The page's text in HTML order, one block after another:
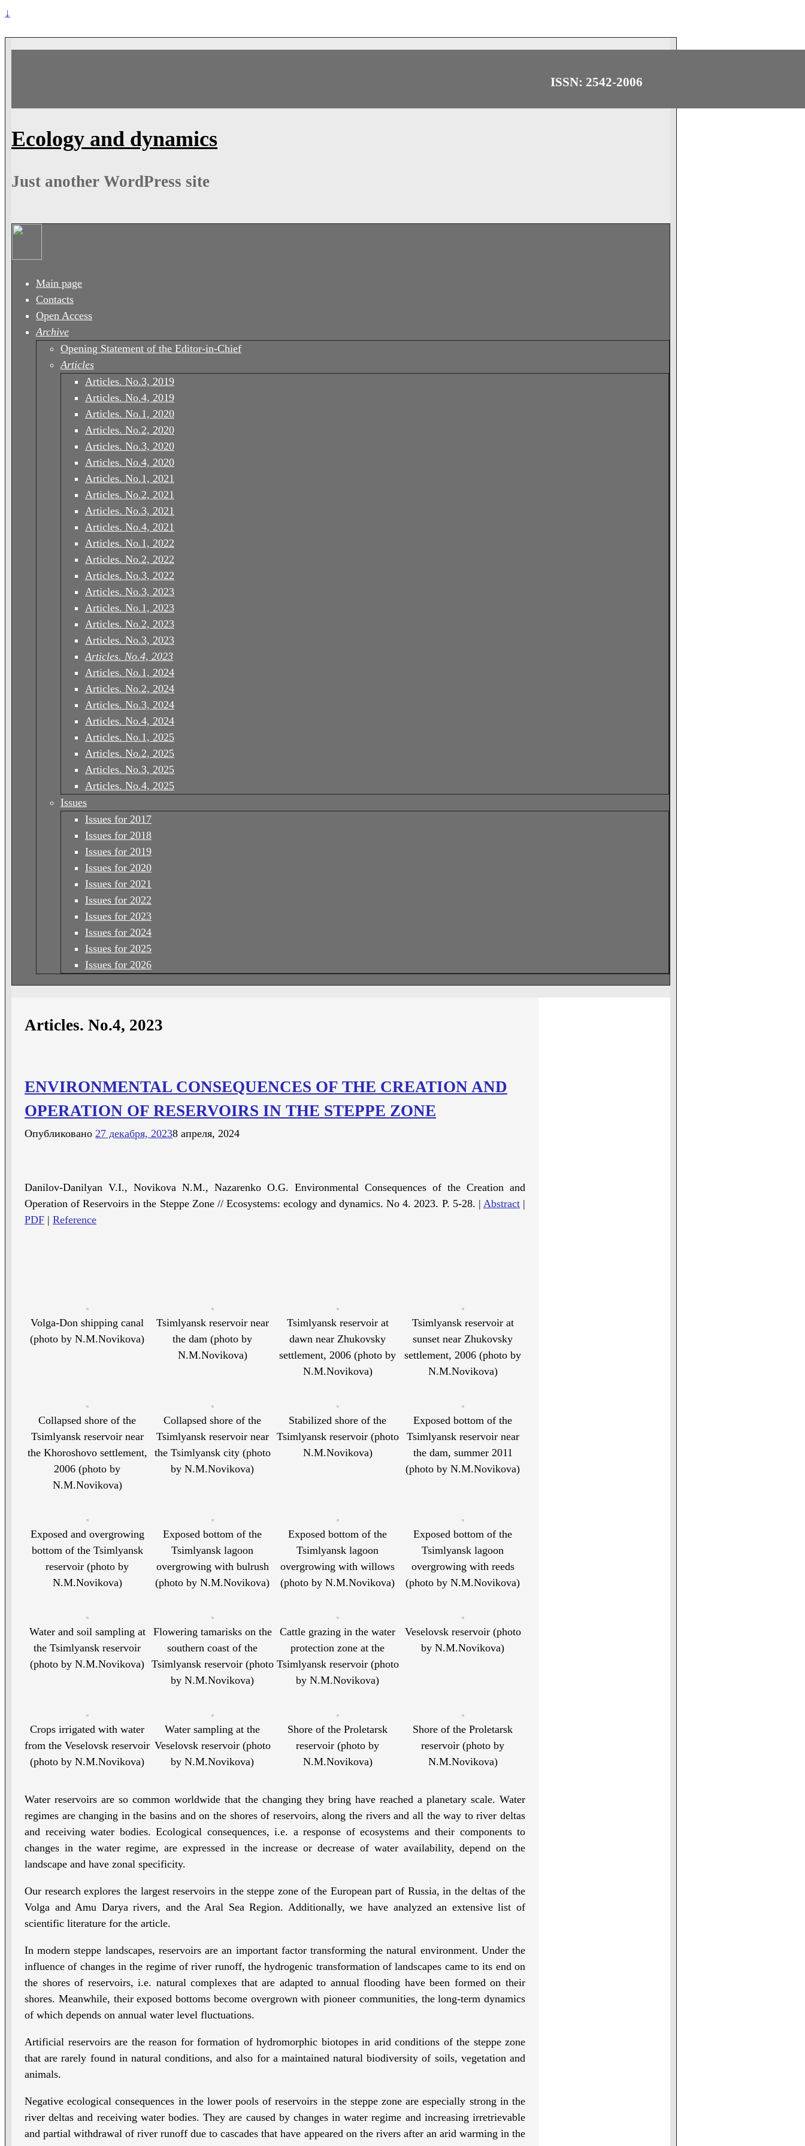
↓
ISSN: 2542-2006
Ecology and dynamics
Just another WordPress site
Main page
Contacts
Open Access
Archive
Opening Statement of the Editor-in-Chief
Articles
Articles. No.3, 2019
Articles. No.4, 2019
Articles. No.1, 2020
Articles. No.2, 2020
Articles. No.3, 2020
Articles. No.4, 2020
Articles. No.1, 2021
Articles. No.2, 2021
Articles. No.3, 2021
Articles. No.4, 2021
Articles. No.1, 2022
Articles. No.2, 2022
Articles. No.3, 2022
Articles. No.3, 2023
Articles. No.1, 2023
Articles. No.2, 2023
Articles. No.3, 2023
Articles. No.4, 2023
Articles. No.1, 2024
Articles. No.2, 2024
Articles. No.3, 2024
Articles. No.4, 2024
Articles. No.1, 2025
Articles. No.2, 2025
Articles. No.3, 2025
Articles. No.4, 2025
Issues
Issues for 2017
Issues for 2018
Issues for 2019
Issues for 2020
Issues for 2021
Issues for 2022
Issues for 2023
Issues for 2024
Issues for 2025
Issues for 2026
Articles. No.4, 2023
ENVIRONMENTAL CONSEQUENCES OF THE CREATION AND
OPERATION OF RESERVOIRS IN THE STEPPE ZONE
Опубликовано 27 декабря, 20238 апреля, 2024
Danilov-Danilyan V.I., Novikova N.M., Nazarenko O.G. Environmental Consequences of the Creation and
Operation of Reservoirs in the Steppe Zone // Ecosystems: ecology and dynamics. No 4. 2023. P. 5-28. | Abstract|
PDF | Reference
Volga-Don shipping canal
(photo by N.M.Novikova)
Tsimlyansk reservoir near
the dam (photo by
N.M.Novikova)
Tsimlyansk reservoir at
dawn near Zhukovsky
settlement, 2006 (photo by
N.M.Novikova)
Tsimlyansk reservoir at
sunset near Zhukovsky
settlement, 2006 (photo by
N.M.Novikova)
Collapsed shore of the
Tsimlyansk reservoir near
the Khoroshovo settlement,
2006 (photo by
N.M.Novikova)
Collapsed shore of the
Tsimlyansk reservoir near
the Tsimlyansk city (photo
by N.M.Novikova)
Stabilized shore of the
Tsimlyansk reservoir (photo
N.M.Novikova)
Exposed bottom of the
Tsimlyansk reservoir near
the dam, summer 2011
(photo by N.M.Novikova)
Exposed and overgrowing
bottom of the Tsimlyansk
reservoir (photo by
N.M.Novikova)
Exposed bottom of the
Tsimlyansk lagoon
overgrowing with bulrush
(photo by N.M.Novikova)
Exposed bottom of the
Tsimlyansk lagoon
overgrowing with willows
(photo by N.M.Novikova)
Exposed bottom of the
Tsimlyansk lagoon
overgrowing with reeds
(photo by N.M.Novikova)
Water and soil sampling at
the Tsimlyansk reservoir
(photo by N.M.Novikova)
Flowering tamarisks on the
southern coast of the
Tsimlyansk reservoir (photo
by N.M.Novikova)
Cattle grazing in the water
protection zone at the
Tsimlyansk reservoir (photo
by N.M.Novikova)
Veselovsk reservoir (photo
by N.M.Novikova)
Crops irrigated with water
from the Veselovsk reservoir
(photo by N.M.Novikova)
Water sampling at the
Veselovsk reservoir (photo
by N.M.Novikova)
Shore of the Proletarsk
reservoir (photo by
N.M.Novikova)
Shore of the Proletarsk
reservoir (photo by
N.M.Novikova)
Water reservoirs are so common worldwide that the changing they bring have reached a planetary scale. Water
regimes are changing in the basins and on the shores of reservoirs, along the rivers and all the way to river deltas
and receiving water bodies. Ecological consequences, i.e. a response of ecosystems and their components to
changes in the water regime, are expressed in the increase or decrease of water availability, depend on the
landscape and have zonal specificity.
Our research explores the largest reservoirs in the steppe zone of the European part of Russia, in the deltas of the
Volga and Amu Darya rivers, and the Aral Sea Region. Additionally, we have analyzed an extensive list of
scientific literature for the article.
In modern steppe landscapes, reservoirs are an important factor transforming the natural environment. Under the
influence of changes in the regime of river runoff, the hydrogenic transformation of landscapes came to its end on
the shores of reservoirs, i.e. natural complexes that are adapted to annual flooding have been formed on their
shores. Meanwhile, their exposed bottoms become overgrown with pioneer communities, the long-term dynamics
of which depends on annual water level fluctuations.
Artificial reservoirs are the reason for formation of hydromorphic biotopes in arid conditions of the steppe zone
that are rarely found in natural conditions, and also for a maintained natural biodiversity of soils, vegetation and
animals.
Negative ecological consequences in the lower pools of reservoirs in the steppe zone are especially strong in the
river deltas and receiving water bodies. They are caused by changes in water regime and increasing irretrievable
and partial withdrawal of river runoff due to cascades that have appeared on the rivers after an arid warming in the